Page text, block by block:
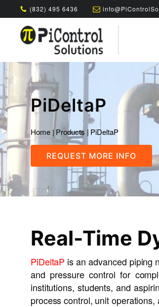
(832) 495 6436
PiDeltaP
Home| Products | PiDeltaP
REQUEST MORE INFO
Real-Time
PiDeltaP is an advanced piping
and pressure control for
institutions, students, and
process control, unit